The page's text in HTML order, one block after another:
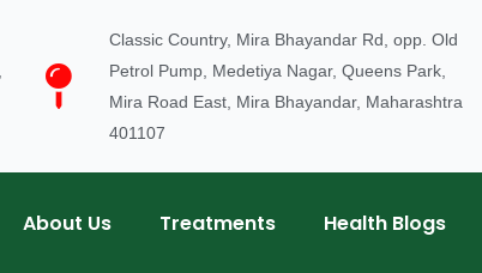
Classic Country, Mira Bhayandar Rd, opp. Old
Petrol Pump, Medetiya Nagar, Queens Park,
Mira Road East, Mira Bhayandar, Maharashtra
401107
About Us Treatments Health Blogs